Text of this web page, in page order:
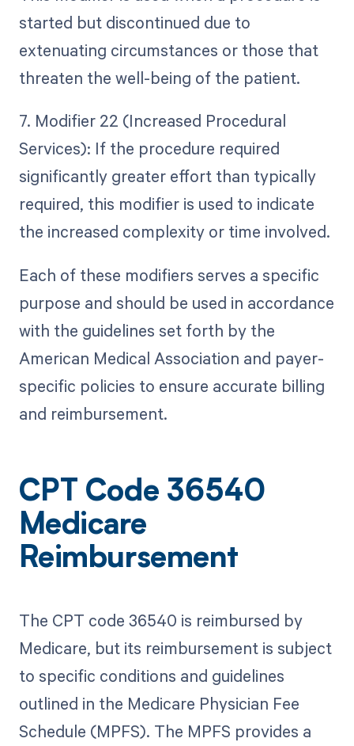
started but discontinued due to
extenuating circumstances or those that
threaten the well-being of the patient.
7. Modifier 22 (Increased Procedural
Services): If the procedure required
significantly greater effort than typically
required, this modifier is used to indicate
the increased complexity or time involved.
Each of these modifiers serves a specific
purpose and should be used in accordance
with the guidelines set forth by the
American Medical Association and payer-
specific policies to ensure accurate billing
and reimbursement.
CPT Code 36540
Medicare
Reimbursement
The CPT code 36540 is reimbursed by
Medicare, but its reimbursement is subject
to specific conditions and guidelines
outlined in the Medicare Physician Fee
Schedule (MPFS). The MPFS provides a